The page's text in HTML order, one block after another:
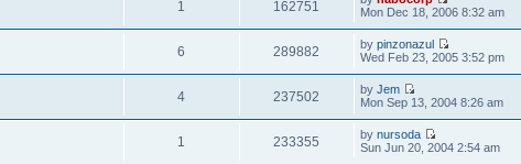
1 162751
Mon Dec 18, 2006 8:32 am
6 289882 bypinzonazul
Wed Feb 23, 2005 3:52 pm
4 237502 byJem
Mon Sep 13, 2004 8:26 am
1 233355 bynursoda
Sun Jun 20, 2004 2:54 am